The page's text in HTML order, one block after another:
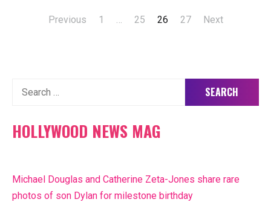
Previous 1 25 26 27 Next
Search
HOLLYWOOD NEWS MAG
Michael Douglas and Catherine Zeta-Jones share rare
photos of son Dylan for milestone birthday